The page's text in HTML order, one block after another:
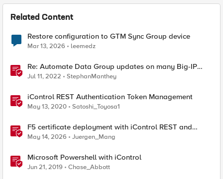
Related Content
Restore configuration to GTM Sync Group device
Mar 13, 2026 leemedz
Re: Automate Data Group updates on many Big-IP
devices using Big-IQ or Ansible
Jul 11, 2022 StephanManthey
iControl REST Authentication Token Management
May 13, 2020 Satoshi_Toyosa1
F5 certificate deployment with iControl REST and
HashiCorp Vault
May 14, 2026 Juergen_Mang
Microsoft Powershell with iControl
Jun 21, 2019 Chase_Abbott